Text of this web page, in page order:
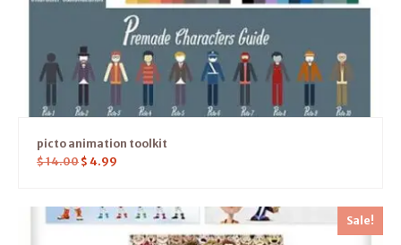
picto animation toolkit
$14.00 $ 4.99
Sale!